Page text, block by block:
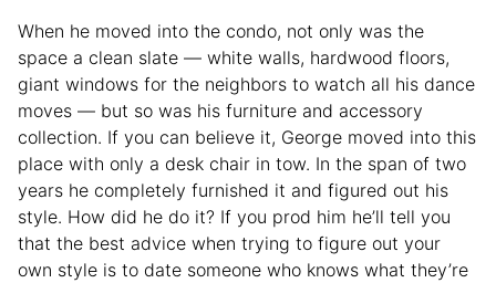
When he moved into the condo, not only was the
space a clean slate — white walls, hardwood floors,
giant windows for the neighbors to watch all his dance
moves — but so was his furniture and accessory
collection. If you can believe it, George moved into this
place with only a desk chair in tow. In the span of two
years he completely furnished it and figured out his
style. How did he do it? If you prod him he’ll tell you
that the best advice when trying to figure out your
own style is to date someone who knows what they’re